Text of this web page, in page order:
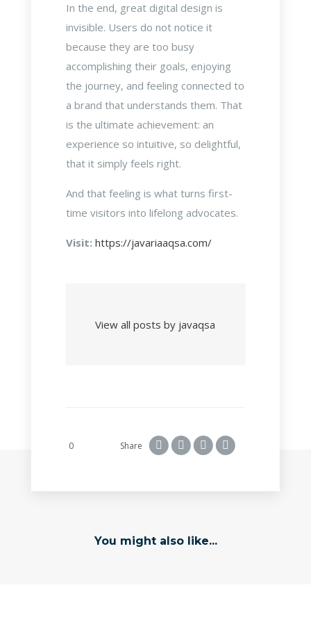
In the end, great digital design is
invisible. Users do not notice it
because they are too busy
accomplishing their goals, enjoying
the journey, and feeling connected to
a brand that understands them. That
is the ultimate achievement: an
experience so intuitive, so delightful,
that it simply feels right.
And that feeling is what turns first-
time visitors into lifelong advocates.
Visit: https://javariaaqsa.com/
View all posts by javaqsa
0 Share
You might also like...